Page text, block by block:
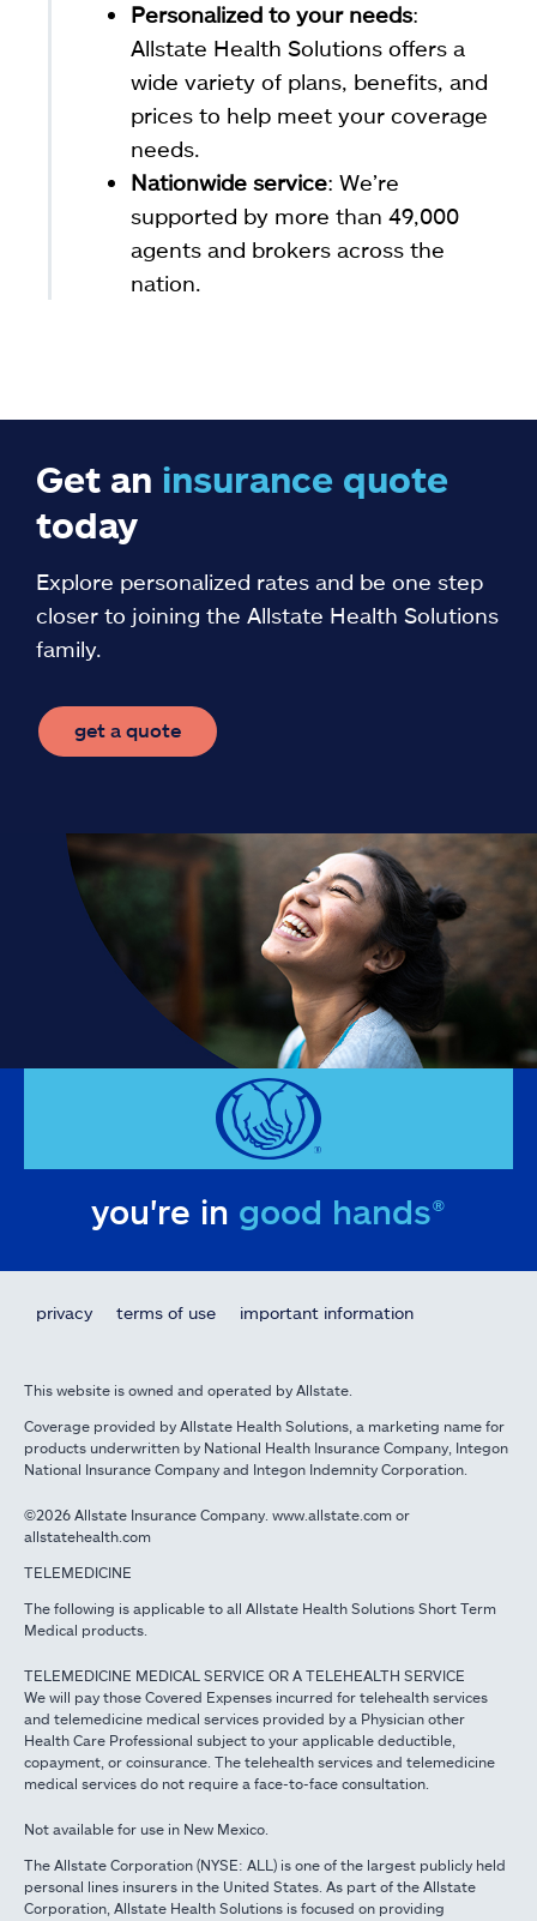
Personalized to your needs:
Allstate Health Solutions offers a
wide variety of plans, benefits, and
prices to help meet your coverage
needs.
Nationwide service: We’re
supported by more than 49,000
agents and brokers across the
nation.
Get an insurance quote
today
Explore personalized rates and be one step
closer to joining the Allstate Health Solutions
family.
get a quote
you're in good hands®
privacy terms of use important information
This website is owned and operated by Allstate.
Coverage provided by Allstate Health Solutions, a marketing name for
products underwritten by National Health Insurance Company, Integon
National Insurance Company and Integon Indemnity Corporation.
©2026 Allstate Insurance Company. www.allstate.com or
allstatehealth.com
TELEMEDICINE
The following is applicable to all Allstate Health Solutions Short Term
Medical products.
TELEMEDICINE MEDICAL SERVICE OR A TELEHEALTH SERVICE
We will pay those Covered Expenses incurred for telehealth services
and telemedicine medical services provided by a Physician other
Health Care Professional subject to your applicable deductible,
copayment, or coinsurance. The telehealth services and telemedicine
medical services do not require a face-to-face consultation.
Not available for use in New Mexico.
The Allstate Corporation (NYSE: ALL) is one of the largest publicly held
personal lines insurers in the United States. As part of the Allstate
Corporation, Allstate Health Solutions is focused on providing